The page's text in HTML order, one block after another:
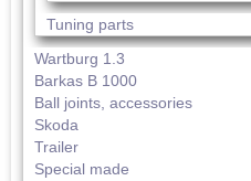
Tuning parts
Wartburg 1.3
Barkas B 1000
Ball joints, accessories
Skoda
Trailer
Special made